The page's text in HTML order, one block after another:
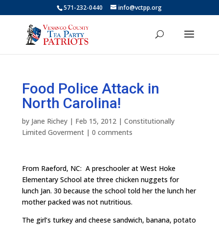
571-232-0440 info@vctpp.org
Food Police Attack in
North Carolina!
by Jane Richey| Feb 15, 2012| Constitutionally
Limited Goverment| 0 comments
From Raeford, NC: A preschooler at West Hoke
Elementary School ate three chicken nuggets for
lunch Jan. 30 because the school told her the lunch her
mother packed was not nutritious.
The girl’s turkey and cheese sandwich, banana, potato